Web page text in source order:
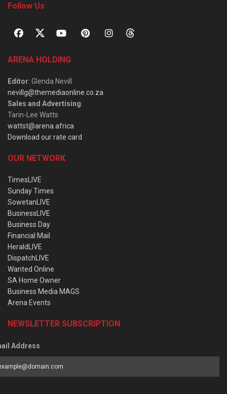
Follow Us
ARENA HOLDING
Editor: Glenda Nevill
nevillg@themediaonline.co.za
Sales and Advertising:
Tarin-Lee Watts
wattst@arena.africa
Download our rate card
OUR NETWORK
TimesLIVE
Sunday Times
SowetanLIVE
BusinessLIVE
Business Day
Financial Mail
HeraldLIVE
DispatchLIVE
Wanted Online
SA Home Owner
Business Media MAGS
Arena Events
NEWSLETTER SUBSCRIPTION
Address